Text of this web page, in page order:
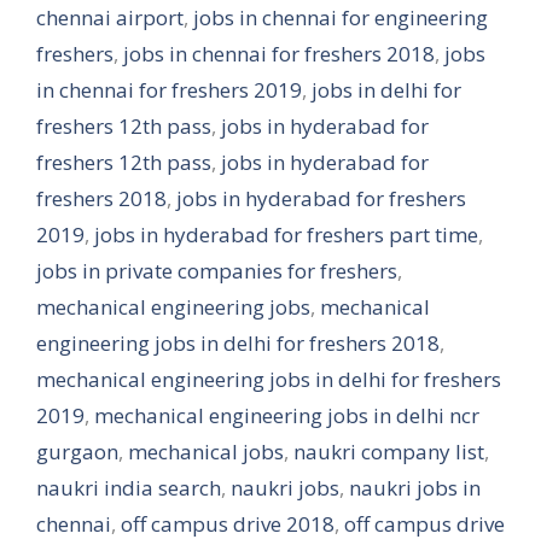
chennai airport, jobs in chennai for engineering
freshers, jobs in chennai for freshers 2018, jobs
in chennai for freshers 2019, jobs in delhi for
freshers 12th pass, jobs in hyderabad for
freshers 12th pass, jobs in hyderabad for
freshers 2018, jobs in hyderabad for freshers
2019, jobs in hyderabad for freshers part time,
jobs in private companies for freshers,
mechanical engineering jobs, mechanical
engineering jobs in delhi for freshers 2018,
mechanical engineering jobs in delhi for freshers
2019, mechanical engineering jobs in delhi ncr
gurgaon, mechanical jobs, naukri company list,
naukri india search, naukri jobs, naukri jobs in
chennai, off campus drive 2018, off campus drive